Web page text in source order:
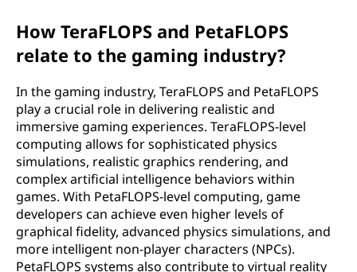
How TeraFLOPS and PetaFLOPS
relate to the gaming industry?
In the gaming industry, TeraFLOPS and PetaFLOPS
play a crucial role in delivering realistic and
immersive gaming experiences. TeraFLOPS-level
computing allows for sophisticated physics
simulations, realistic graphics rendering, and
complex artificial intelligence behaviors within
games. With PetaFLOPS-level computing, game
developers can achieve even higher levels of
graphical fidelity, advanced physics simulations, and
more intelligent non-player characters (NPCs).
PetaFLOPS systems also contribute to virtual reality